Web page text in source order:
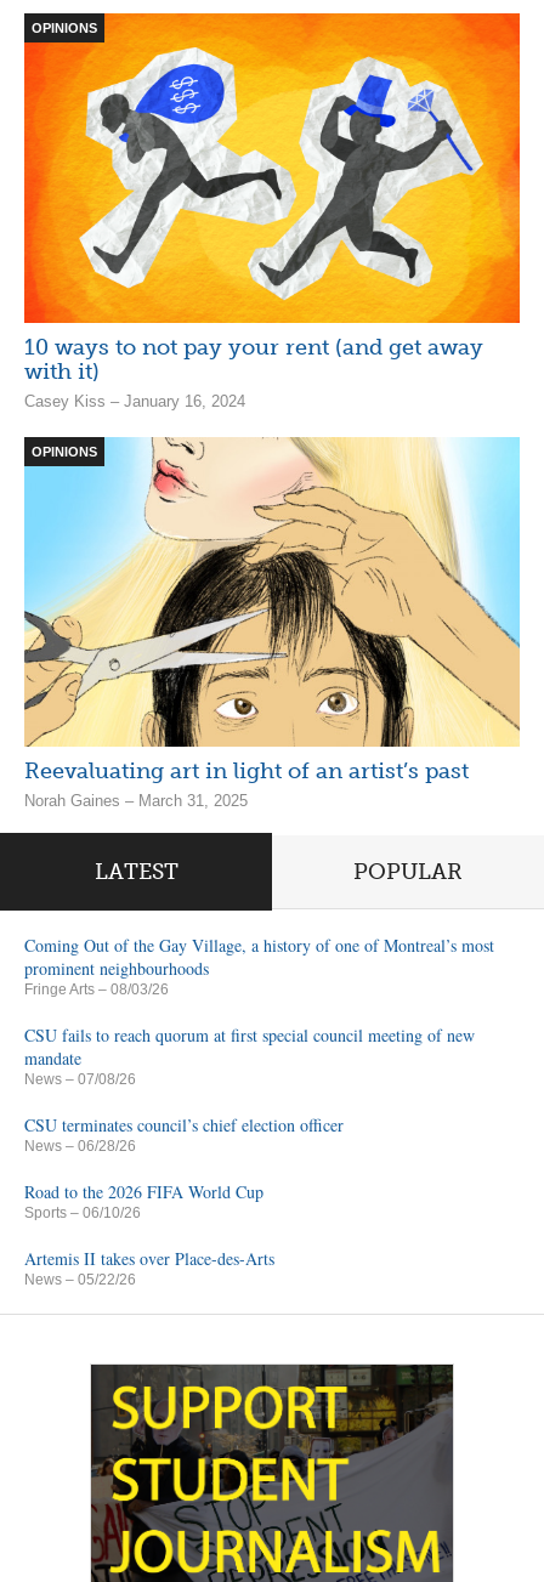
OPINIONS
10 ways to not pay your rent (and get away
with it)
Casey Kiss – January 16, 2024
OPINIONS
Reevaluating art in light of an artist’s past
Norah Gaines – March 31, 2025
LATEST POPULAR
Coming Out of the Gay Village, a history of one of Montreal’s most
prominent neighbourhoods
Fringe Arts – 08/03/26
CSU fails to reach quorum at first special council meeting of new
mandate
News – 07/08/26
CSU terminates council’s chief election officer
News – 06/28/26
Road to the 2026 FIFA World Cup
Sports – 06/10/26
Artemis II takes over Place-des-Arts
News – 05/22/26